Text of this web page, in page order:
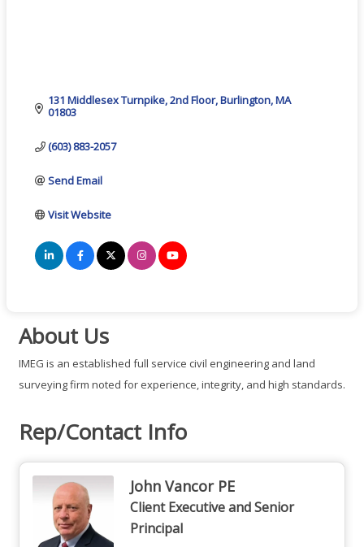
131 Middlesex Turnpike 2nd Floor Burlington MA
01803
(603) 883-2057
Send Email
Visit Website
About Us
IMEG is an established full service civil engineering and land
surveying firm noted for experience, integrity, and high standards.
Rep/Contact Info
John Vancor PE
Client Executive and Senior
Principal